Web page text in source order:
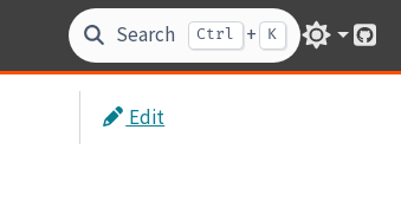
Search Ctrl + K
Edit